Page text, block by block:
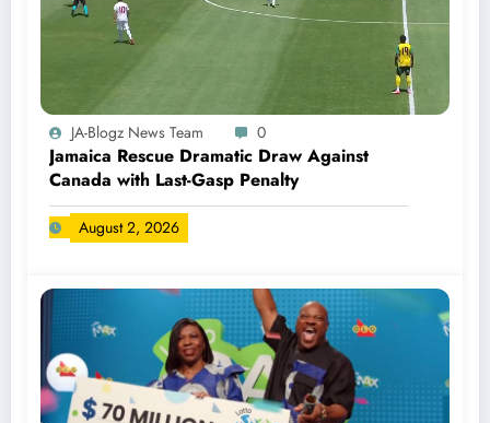
JA-Blogz News Team 0
Jamaica Rescue Dramatic Draw Against
Canada with Last-Gasp Penalty
August 2, 2026